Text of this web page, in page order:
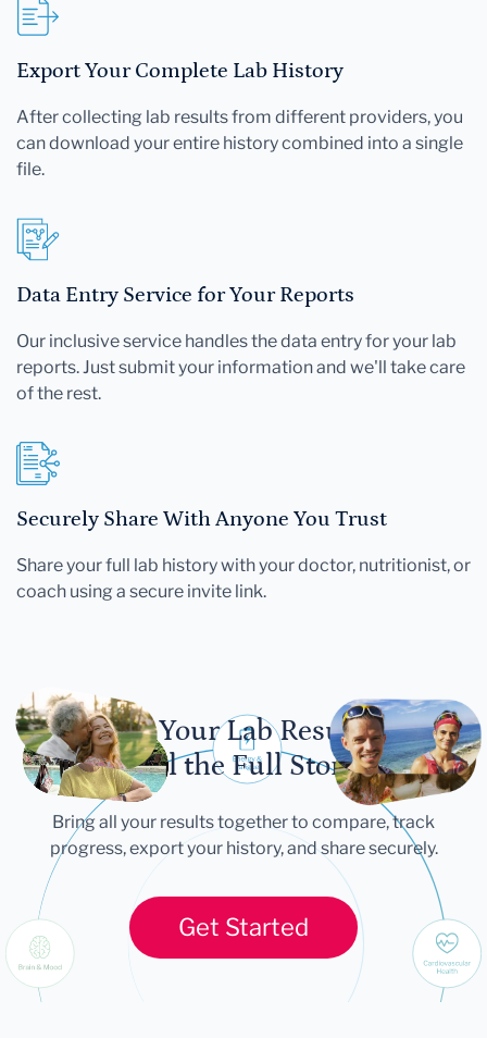
Export Your Complete Lab History
After collecting lab results from different providers, you
can download your entire history combined into a single
file.
Data Entry Service for Your Reports
Our inclusive service handles the data entry for your lab
reports. Just submit your information and we'll take care
of the rest.
Securely Share With Anyone You Trust
Share your full lab history with your doctor, nutritionist, or
coach using a secure invite link.
Let Your Lab Results
Tell the Full Story
Bring all your results together to compare, track
progress, export your history, and share securely.
Get Started